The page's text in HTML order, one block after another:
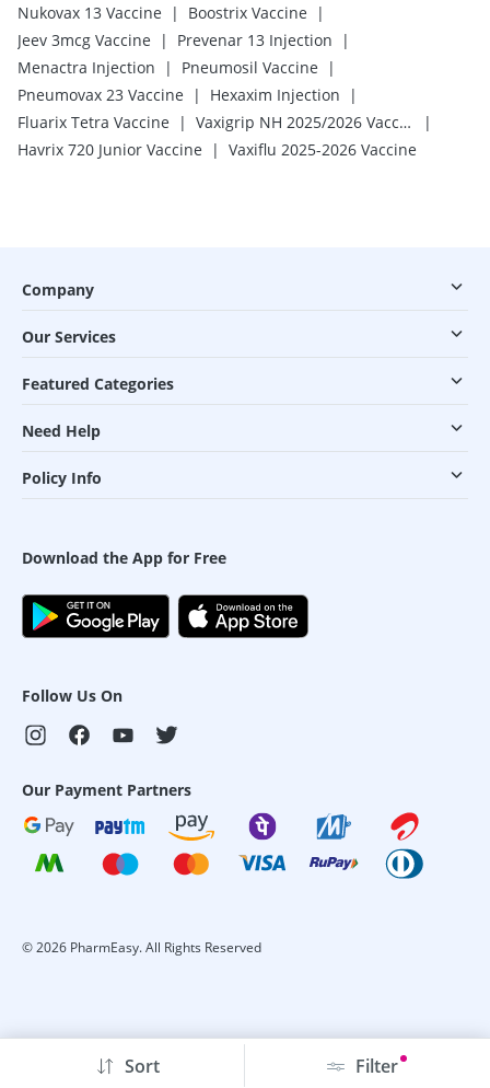
Sort Filter
Nukovax 13 Vaccine
| Boostrix Vaccine
|
Jeev 3mcg Vaccine
| Prevenar 13 Injection
|
Menactra Injection
| Pneumosil Vaccine
|
Pneumovax 23 Vaccine
| Hexaxim Injection
|
Fluarix Tetra Vaccine
| Vaxigrip NH 2025/2026 Vaccine
|
Havrix 720 Junior Vaccine
| Vaxiflu 2025-2026 Vaccine
Company
Our Services
Featured Categories
Need Help
Policy Info
Download the App for Free
Follow Us On
Our Payment Partners
©2026 PharmEasy. All Rights Reserved